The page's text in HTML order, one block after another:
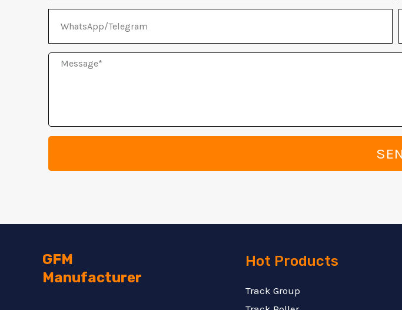
Message
GFM
Manufacturer
Hot Products
Track Group